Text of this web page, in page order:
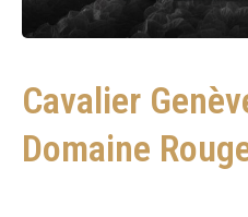
Cavalier
Domaine